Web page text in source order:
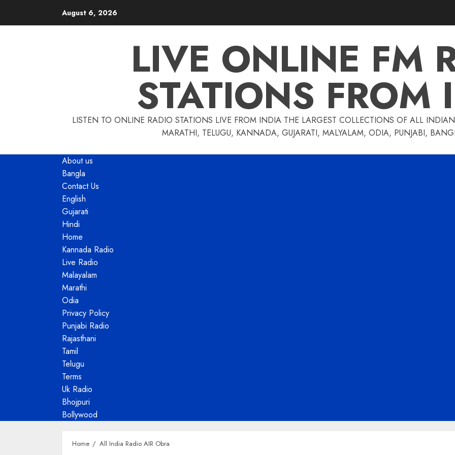
August 6, 2026
LIVE ONLINE FM
STATIONS FROM
LISTEN TO ONLINE RADIO STATIONS LIVE FROM INDIA THE LARGEST COLLECTIONS OF ALL
MARATHI, TELUGU, KANNADA, GUJARATI, MALYALAM, ODIA, PUNJABI,
About us
Bangla
Contact Us
English
Gujarati
Hindi
Home
Kannada Radio
Live Radio
Malayalam
Marathi
Odia
Privacy Policy
Punjabi Radio
Rajasthani
Tamil
Telugu
Terms
Uk Radio
Bhojpuri
Bollywood
Home All India Radio AIR Obra